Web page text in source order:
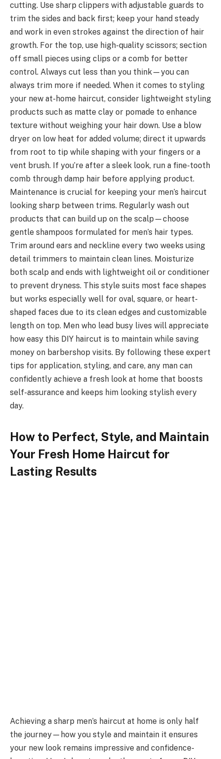
cutting. Use sharp clippers with adjustable guards to
trim the sides and back first; keep your hand steady
and work in even strokes against the direction of hair
growth. For the top, use high-quality scissors; section
off small pieces using clips or a comb for better
control. Always cut less than you think—you can
always trim more if needed. When it comes to styling
your new at-home haircut, consider lightweight styling
products such as matte clay or pomade to enhance
texture without weighing your hair down. Use a blow
dryer on low heat for added volume; direct it upwards
from root to tip while shaping with your fingers or a
vent brush. If you’re after a sleek look, run a fine-tooth
comb through damp hair before applying product.
Maintenance is crucial for keeping your men’s haircut
looking sharp between trims. Regularly wash out
products that can build up on the scalp—choose
gentle shampoos formulated for men’s hair types.
Trim around ears and neckline every two weeks using
detail trimmers to maintain clean lines. Moisturize
both scalp and ends with lightweight oil or conditioner
to prevent dryness. This style suits most face shapes
but works especially well for oval, square, or heart-
shaped faces due to its clean edges and customizable
length on top. Men who lead busy lives will appreciate
how easy this DIY haircut is to maintain while saving
money on barbershop visits. By following these expert
tips for application, styling, and care, any man can
confidently achieve a fresh look at home that boosts
self-assurance and keeps him looking stylish every
day.
How to Perfect, Style, and Maintain
Your Fresh Home Haircut for
Lasting Results
Achieving a sharp men’s haircut at home is only half
the journey—how you style and maintain it ensures
your new look remains impressive and confidence-